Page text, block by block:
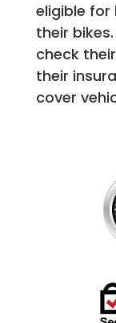
eligible for
their
check
their
cover